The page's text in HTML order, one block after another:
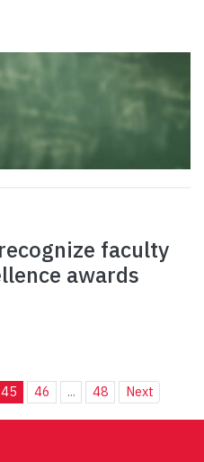
faculty
awards
45 46 ... 48 Next